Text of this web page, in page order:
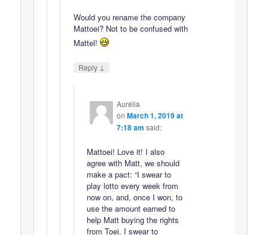
Would you rename the company
Mattoei? Not to be confused with
Mattel!
Reply ↓
Aurélia
on March 1, 2019 at
7:18 am said:
Mattoei! Love it! I also
agree with Matt, we should
make a pact: “I swear to
play lotto every week from
now on, and, once I won, to
use the amount earned to
help Matt buying the rights
from Toei. I swear to